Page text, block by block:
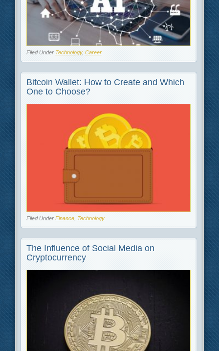
Filed Under Technology, Career
Bitcoin Wallet: How to Create and Which
One to Choose?
Filed Under Finance, Technology
The Influence of Social Media on
Cryptocurrency